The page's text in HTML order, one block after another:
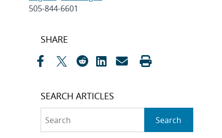
505-844-6601
Post
SHARE
SEARCH ARTICLES
Search